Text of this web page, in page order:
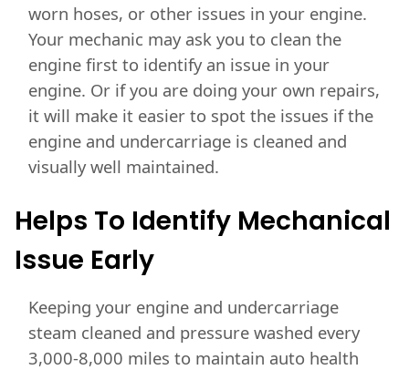
worn hoses, or other issues in your engine.
Your mechanic may ask you to clean the
engine first to identify an issue in your
engine. Or if you are doing your own repairs,
it will make it easier to spot the issues if the
engine and undercarriage is cleaned and
visually well maintained.
Helps To Identify Mechanical
Issue Early
Keeping your engine and undercarriage
steam cleaned and pressure washed every
3,000-8,000 miles to maintain auto health